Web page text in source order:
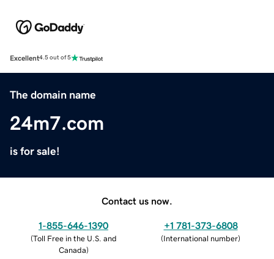
Excellent4.5 out of 5
The domain name
24m7.com
is for sale!
Contact us now.
1-855-646-1390
(Toll Free in the U.S. and
Canada)
+1 781-373-6808
(International number)